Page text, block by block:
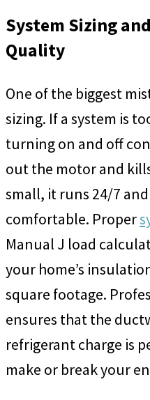
System Sizing
Quality
One of the biggest
sizing. If a system is
turning on and off
out the motor and
small, it runs 24/7
comfortable. Proper
Manual J load
your home’s
square footage.
ensures that the
refrigerant charge is
make or break your